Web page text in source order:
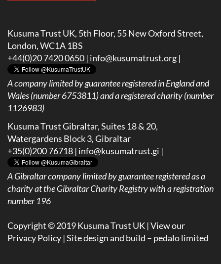
Kusuma Trust UK, 5th Floor, 55 New Oxford Street,
London, WC1A 1BS
+44(0)20 7420 0650 | info@kusumatrust.org |
A company limited by guarantee registered in England and
Wales (number 6753811) and a registered charity (number
1126983)
Kusuma Trust Gibraltar, Suites 18 & 20,
Watergardens Block 3, Gibraltar
+35(0)200 76718 | info@kusumatrust.gi |
AGibraltar company limited by guarantee registered as a
charity at the Gibraltar Charity Registry with a registration
number 196
Copyright © 2019 Kusuma Trust UK |View our
Privacy Policy | Site design and build – pedalo limited